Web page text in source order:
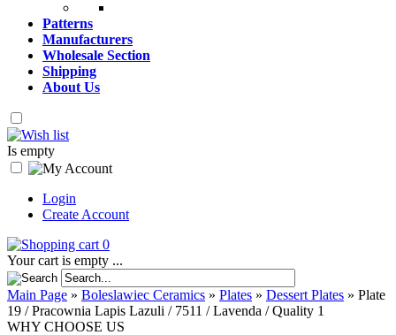
Patterns
Manufacturers
Wholesale Section
Shipping
About Us
Is empty
Login
Create Account
0
Your cart is empty ...
Main Page » Boleslawiec Ceramics » Plates » Dessert Plates » Plate
19 / Pracownia Lapis Lazuli / 7511 / Lavenda / Quality 1
WHY CHOOSE US